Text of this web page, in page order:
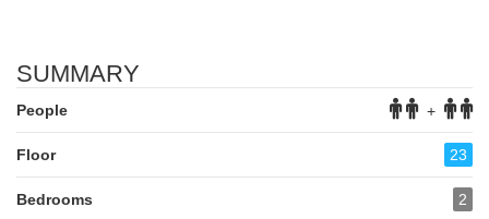
SUMMARY
People +
Floor 23
Bedrooms 2